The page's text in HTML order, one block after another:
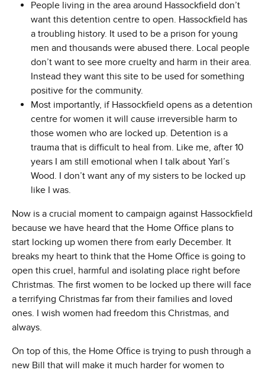
People living in the area around Hassockfield don’t
want this detention centre to open. Hassockfield has
a troubling history. It used to be a prison for young
men and thousands were abused there. Local people
don’t want to see more cruelty and harm in their area.
Instead they want this site to be used for something
positive for the community.
Most importantly, if Hassockfield opens as a detention
centre for women it will cause irreversible harm to
those women who are locked up. Detention is a
trauma that is difficult to heal from. Like me, after 10
years I am still emotional when I talk about Yarl’s
Wood. I don’t want any of my sisters to be locked up
like I was.
Now is a crucial moment to campaign against Hassockfield
because we have heard that the Home Office plans to
start locking up women there from early December. It
breaks my heart to think that the Home Office is going to
open this cruel, harmful and isolating place right before
Christmas. The first women to be locked up there will face
a terrifying Christmas far from their families and loved
ones. I wish women had freedom this Christmas, and
always.
On top of this, the Home Office is trying to push through a
new Bill that will make it much harder for women to